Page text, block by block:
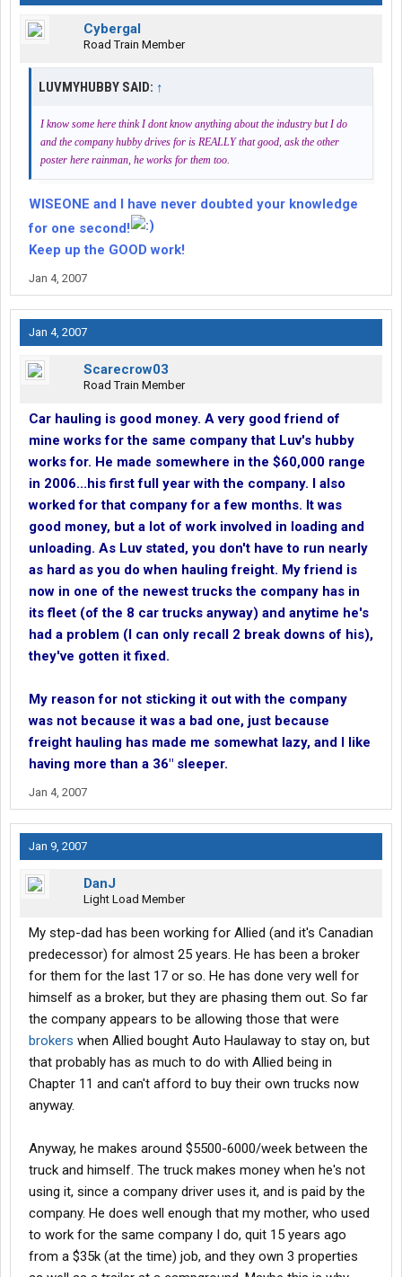
Cybergal
Road Train Member
LUVMYHUBBY SAID: ↑
I know some here think I dont know anything about the industry but I do
and the company hubby drives for is REALLY that good, ask the other
poster here rainman, he works for them too.
WISEONE and I have never doubted your knowledge
for one second!
Keep up the GOOD work!
Jan 4, 2007
Jan 4, 2007
Scarecrow03
Road Train Member
Car hauling is good money. A very good friend of
mine works for the same company that Luv's hubby
works for. He made somewhere in the $60,000 range
in 2006...his first full year with the company. I also
worked for that company for a few months. It was
good money, but a lot of work involved in loading and
unloading. As Luv stated, you don't have to run nearly
as hard as you do when hauling freight. My friend is
now in one of the newest trucks the company has in
its fleet (of the 8 car trucks anyway) and anytime he's
had a problem (I can only recall 2 break downs of his),
they've gotten it fixed.
My reason for not sticking it out with the company
was not because it was a bad one, just because
freight hauling has made me somewhat lazy, and I like
having more than a 36" sleeper.
Jan 4, 2007
Jan 9, 2007
DanJ
Light Load Member
My step-dad has been working for Allied (and it's Canadian
predecessor) for almost 25 years. He has been a broker
for them for the last 17 or so. He has done very well for
himself as a broker, but they are phasing them out. So far
the company appears to be allowing those that were
brokers when Allied bought Auto Haulaway to stay on, but
that probably has as much to do with Allied being in
Chapter 11 and can't afford to buy their own trucks now
anyway.
Anyway, he makes around $5500-6000/week between the
truck and himself. The truck makes money when he's not
using it, since a company driver uses it, and is paid by the
company. He does well enough that my mother, who used
to work for the same company I do, quit 15 years ago
from a $35k (at the time) job, and they own 3 properties